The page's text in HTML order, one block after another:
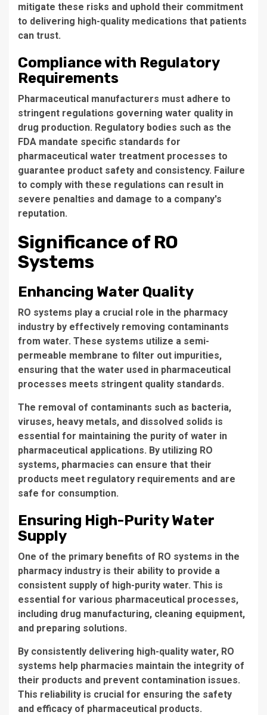
mitigate these risks and uphold their commitment
to delivering high-quality medications that patients
can trust.
Compliance with Regulatory
Requirements
Pharmaceutical manufacturers must adhere to
stringent regulations governing water quality in
drug production. Regulatory bodies such as the
FDA mandate specific standards for
pharmaceutical water treatment processes to
guarantee product safety and consistency. Failure
to comply with these regulations can result in
severe penalties and damage to a company's
reputation.
Significance of RO
Systems
Enhancing Water Quality
RO systems play a crucial role in the pharmacy
industry by effectively removing contaminants
from water. These systems utilize a semi-
permeable membrane to filter out impurities,
ensuring that the water used in pharmaceutical
processes meets stringent quality standards.
The removal of contaminants such as bacteria,
viruses, heavy metals, and dissolved solids is
essential for maintaining the purity of water in
pharmaceutical applications. By utilizing RO
systems, pharmacies can ensure that their
products meet regulatory requirements and are
safe for consumption.
Ensuring High-Purity Water
Supply
One of the primary benefits of RO systems in the
pharmacy industry is their ability to provide a
consistent supply of high-purity water. This is
essential for various pharmaceutical processes,
including drug manufacturing, cleaning equipment,
and preparing solutions.
By consistently delivering high-quality water, RO
systems help pharmacies maintain the integrity of
their products and prevent contamination issues.
This reliability is crucial for ensuring the safety
and efficacy of pharmaceutical products.